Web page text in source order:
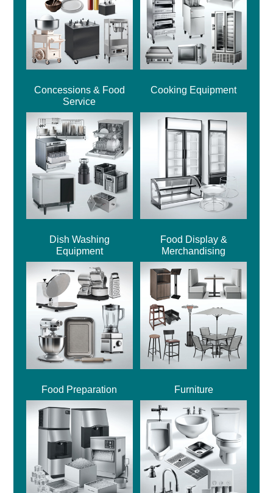
Concessions & Food
Service
Cooking Equipment
Dish Washing
Equipment
Food Display &
Merchandising
Food Preparation Furniture